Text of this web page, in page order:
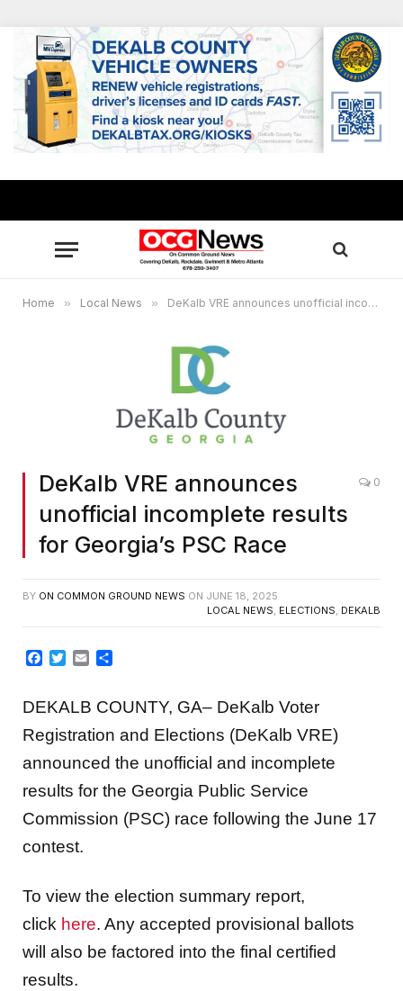
Home » Local News » DeKalb VRE announces unofficial incomplete results for Georgia’s PSC Race
DeKalb VRE announces
unofficial incomplete results
for Georgia’s PSC Race
0
BY ON COMMON GROUND NEWS ON JUNE 18, 2025
LOCAL NEWS, ELECTIONS, DEKALB
Facebook
TwitterEmail
DEKALB COUNTY, GA– DeKalb Voter
Registration and Elections (DeKalb VRE)
announced the unofficial and incomplete
results for the Georgia Public Service
Commission (PSC) race following the June 17
contest.
To view the election summary report,
click here. Any accepted provisional ballots
will also be factored into the final certified
results.